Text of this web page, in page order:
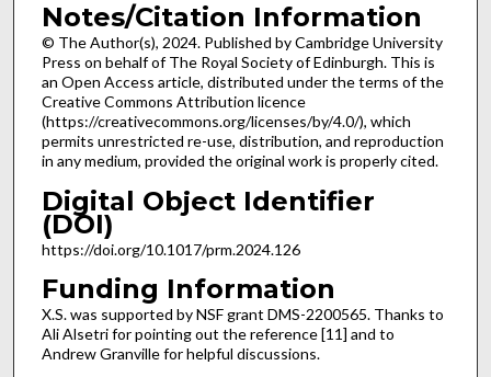
Notes/Citation Information
© The Author(s), 2024. Published by Cambridge University
Press on behalf of The Royal Society of Edinburgh. This is
an Open Access article, distributed under the terms of the
Creative Commons Attribution licence
(https://creativecommons.org/licenses/by/4.0/), which
permits unrestricted re-use, distribution, and reproduction
in any medium, provided the original work is properly cited.
Digital Object Identifier
(DOI)
https://doi.org/10.1017/prm.2024.126
Funding Information
X.S. was supported by NSF grant DMS-2200565. Thanks to
Ali Alsetri for pointing out the reference [11] and to
Andrew Granville for helpful discussions.